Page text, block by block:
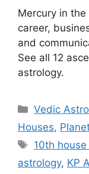
Mercury in
career,
and
See all 12
astrology.
Categories
Vedic
Houses,
Tags
10th
astrology, KP